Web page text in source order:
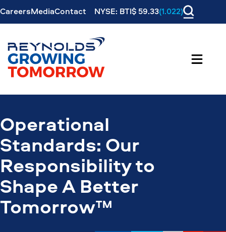
CareersMediaContact NYSE: BTI$ 59.33(1.022)
Operational
Standards: Our
Responsibility to
Shape A Better
Tomorrow™